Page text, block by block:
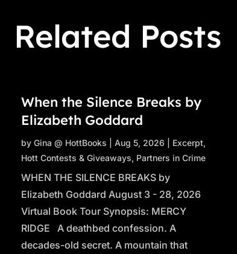
Related Posts
When the Silence Breaks by
Elizabeth Goddard
by Gina @ HottBooks Aug 5, 2026 Excerpt,
Hott Contests & Giveaways, Partners in Crime
WHEN THE SILENCE BREAKS by
Elizabeth Goddard August 3 - 28, 2026
Virtual Book Tour Synopsis: MERCY
RIDGE A deathbed confession. A
decades-old secret. A mountain that